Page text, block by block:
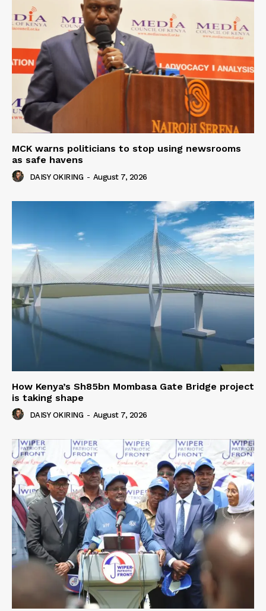
MCK warns politicians to stop using newsrooms
as safe havens
DAISY OKIRING - August 7, 2026
How Kenya’s Sh85bn Mombasa Gate Bridge project
is taking shape
DAISY OKIRING - August 7, 2026